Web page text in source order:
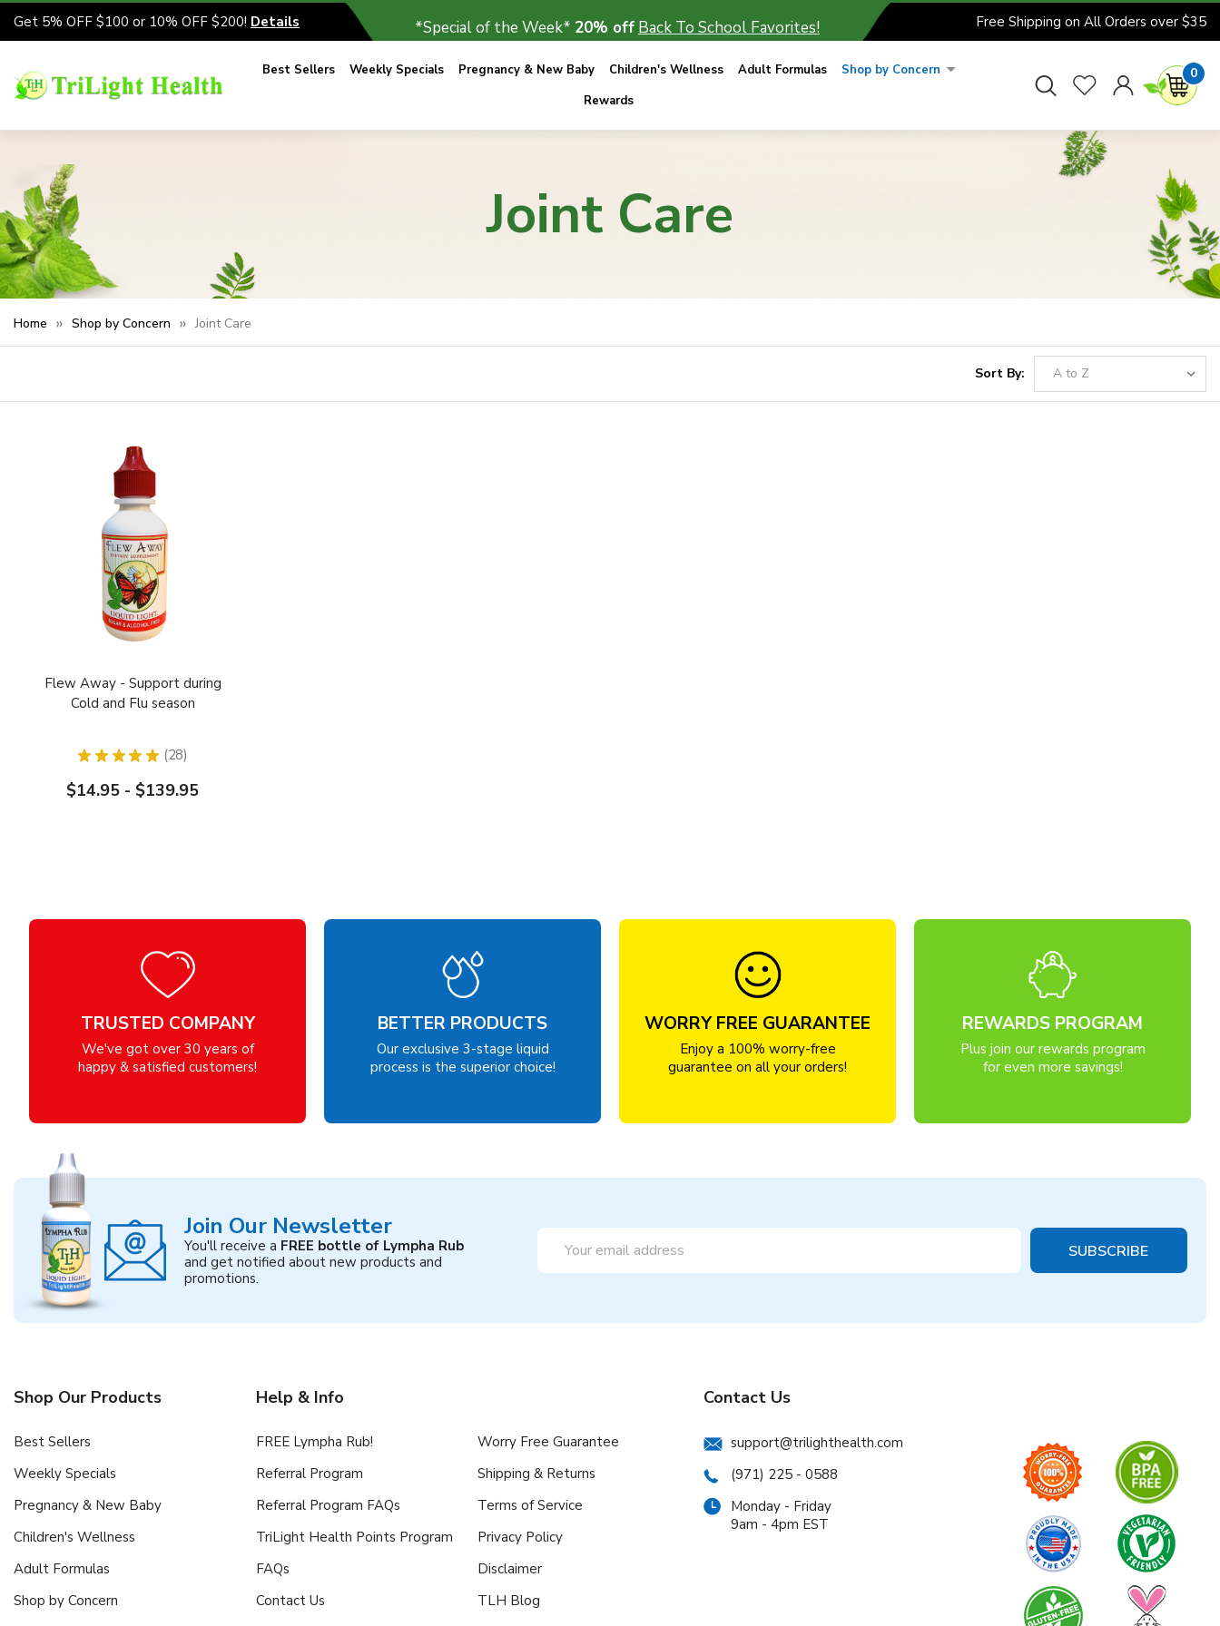
Get 5% OFF $100 or 10% OFF $200! Details *Special of the Week* 20% off Back To School Favorites! Free Shipping on All Orders over $35
Best Sellers Weekly Specials Pregnancy & New Baby Children's Wellness Adult Formulas
Shop by Concern
Rewards
0
Joint Care
Home Shop by Concern Joint Care
Sort By:
Flew Away - Support during
Cold and Flu season
★ ★ ★ ★ ★ 28
28
$14.95 - $139.95
TRUSTED COMPANY
We've got over 30 years of
happy & satisfied customers!
BETTER PRODUCTS
Our exclusive 3-stage liquid
process is the superior choice!
WORRY FREE GUARANTEE
Enjoy a 100% worry-free
guarantee on all your orders!
REWARDS PROGRAM
Plus join our rewards program
for even more savings!
Join Our Newsletter
You'll receive a FREE bottle of Lympha Rub
and get notified about new products and
promotions.
Address
Shop Our Products
Best Sellers
Weekly Specials
Pregnancy & New Baby
Children's Wellness
Adult Formulas
Shop by Concern
Help & Info
FREE Lympha Rub!
Referral Program
Referral Program FAQs
TriLight Health Points Program
FAQs
Contact Us
Worry Free Guarantee
Shipping & Returns
Terms of Service
Privacy Policy
Disclaimer
TLH Blog
Contact Us
support@trilighthealth.com
(971) 225 - 0588
Monday - Friday
9am - 4pm EST